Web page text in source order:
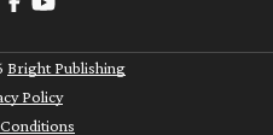
Bright Publishing
Policy